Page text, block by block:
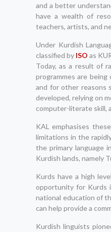
and a better
have a wealth of
teachers, artists, and
Under Kurdish
classified by ISO as
Today, as a result of
programmes are
and for other reasons
developed, relying on
computer-literate skill,
KAL emphasises
limitations in the
the primary language
Kurdish lands, namely
Kurds have a high
opportunity for Kurds
national education of
can help provide a
Kurdish linguists